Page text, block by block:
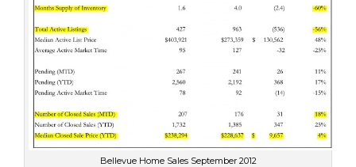
Bellevue Home Sales September 2012